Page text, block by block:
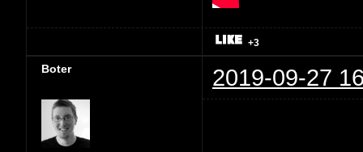
+3
Boter 2019-09-27